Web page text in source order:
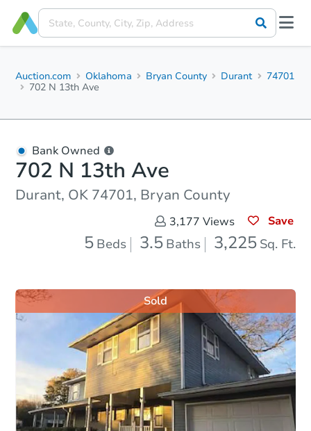
Auction.com Oklahoma Bryan County Durant
74701
702 N 13th Ave
Bank Owned
702 N 13th Ave
Durant, OK 74701, Bryan County
3,177 Views Save
5 Beds 3.5 Baths 3,225 Sq. Ft.
Sold